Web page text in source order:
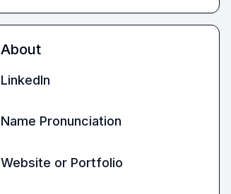
About
LinkedIn
Name Pronunciation
Website or Portfolio